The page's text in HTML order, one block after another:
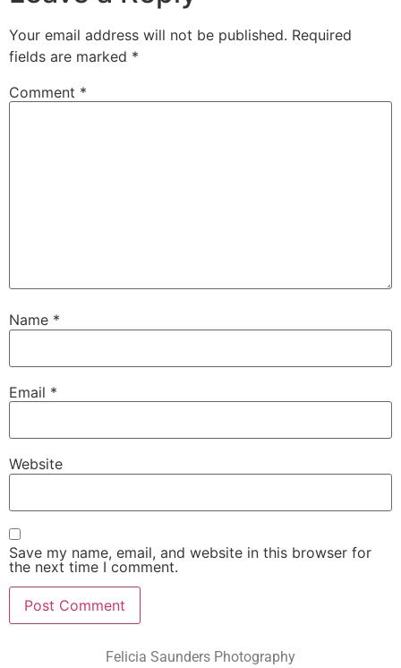
Your email address will not be published. Required
fields are marked *
Comment *
Name *
Email *
Website
Save my name, email, and website in this browser for
the next time I comment.
Felicia Saunders Photography